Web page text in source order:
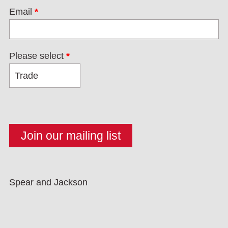
Email *
Please select *
Spear and Jackson